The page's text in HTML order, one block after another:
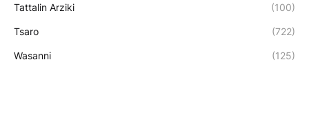
Tattalin Arziki (100)
Tsaro (722)
Wasanni (125)